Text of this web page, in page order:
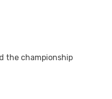
the championship